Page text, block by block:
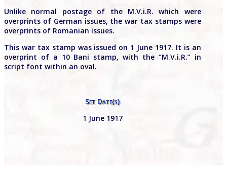
Unlike normal postage of the M.V.i.R. which were
overprints of German issues, the war tax stamps were
overprints of Romanian issues.
This war tax stamp was issued on 1 June 1917. It is an
overprint of a 10 Bani stamp, with the “M.V.i.R.” in
script font within an oval.
Set Date(s)
1 June 1917